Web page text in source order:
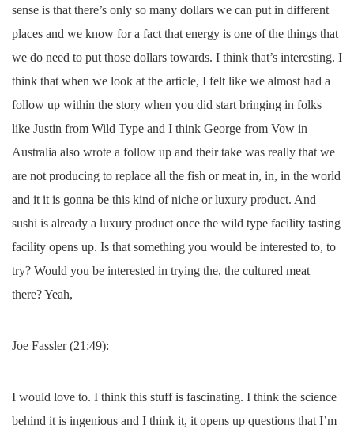
sense is that there’s only so many dollars we can put in different
places and we know for a fact that energy is one of the things that
we do need to put those dollars towards. I think that’s interesting. I
think that when we look at the article, I felt like we almost had a
follow up within the story when you did start bringing in folks
like Justin from Wild Type and I think George from Vow in
Australia also wrote a follow up and their take was really that we
are not producing to replace all the fish or meat in, in, in the world
and it it is gonna be this kind of niche or luxury product. And
sushi is already a luxury product once the wild type facility tasting
facility opens up. Is that something you would be interested to, to
try? Would you be interested in trying the, the cultured meat
there? Yeah,
Joe Fassler (21:49):
I would love to. I think this stuff is fascinating. I think the science
behind it is ingenious and I think it, it opens up questions that I’m